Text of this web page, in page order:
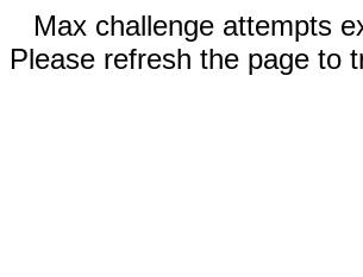
Max challenge attempts
Please refresh the page to